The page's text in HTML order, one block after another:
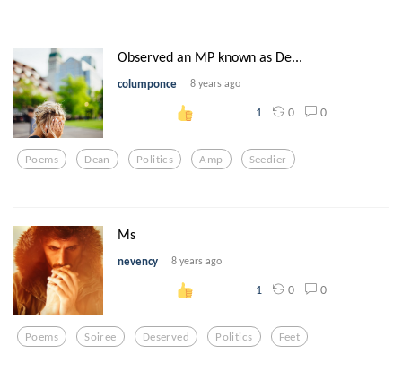
Observed an MP known as De...
columponce 8 years ago
1 0 0
Poems Dean Politics Amp Seedier
Ms
nevency 8 years ago
1 0 0
Poems Soiree Deserved Politics Feet